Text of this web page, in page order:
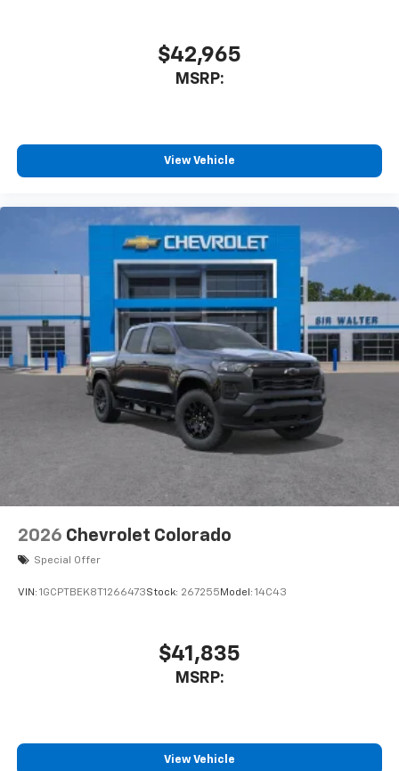
$42,965
MSRP:
View Vehicle
2026 Chevrolet Colorado
Special Offer
VIN: 1GCPTBEK8T1266473Stock: 267255 Model: 14C43
$41,835
MSRP:
View Vehicle